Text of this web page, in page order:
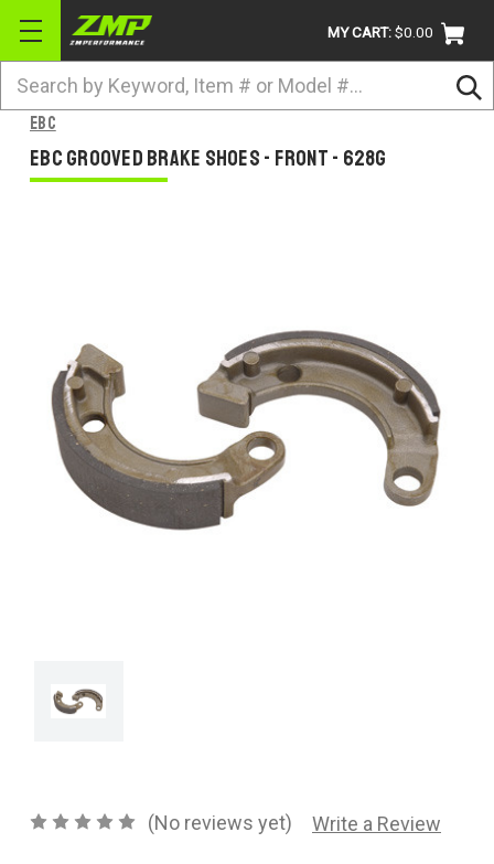
MY CART:$0.00
Search
BRANDS
ATV
ACCESSORIES
TRUCK / VAN / SUV
RETURN POLICY
CONTACT US
EBC
EBC Grooved Brake Shoes - Front - 628G
(No reviews yet) Write a Review